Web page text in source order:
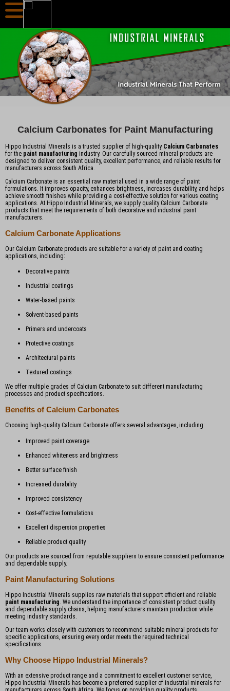
Calcium Carbonates for Paint Manufacturing
Hippo Industrial Minerals is a trusted supplier of high-quality Calcium Carbonates
for the paint manufacturing industry. Our carefully sourced mineral products are
designed to deliver consistent quality, excellent performance, and reliable results for
manufacturers across South Africa.
Calcium Carbonate is an essential raw material used in a wide range of paint
formulations. It improves opacity, enhances brightness, increases durability, and helps
achieve smooth finishes while providing a cost-effective solution for various coating
applications. At Hippo Industrial Minerals, we supply quality Calcium Carbonate
products that meet the requirements of both decorative and industrial paint
manufacturers.
Calcium Carbonate Applications
Our Calcium Carbonate products are suitable for a variety of paint and coating
applications, including:
Decorative paints
Industrial coatings
Water-based paints
Solvent-based paints
Primers and undercoats
Protective coatings
Architectural paints
Textured coatings
We offer multiple grades of Calcium Carbonate to suit different manufacturing
processes and product specifications.
Benefits of Calcium Carbonates
Choosing high-quality Calcium Carbonate offers several advantages, including:
Improved paint coverage
Enhanced whiteness and brightness
Better surface finish
Increased durability
Improved consistency
Cost-effective formulations
Excellent dispersion properties
Reliable product quality
Our products are sourced from reputable suppliers to ensure consistent performance
and dependable supply.
Paint Manufacturing Solutions
Hippo Industrial Minerals supplies raw materials that support efficient and reliable
paint manufacturing. We understand the importance of consistent product quality
and dependable supply chains, helping manufacturers maintain production while
meeting industry standards.
Our team works closely with customers to recommend suitable mineral products for
specific applications, ensuring every order meets the required technical
specifications.
Why Choose Hippo Industrial Minerals?
With an extensive product range and a commitment to excellent customer service,
Hippo Industrial Minerals has become a preferred supplier of industrial minerals for